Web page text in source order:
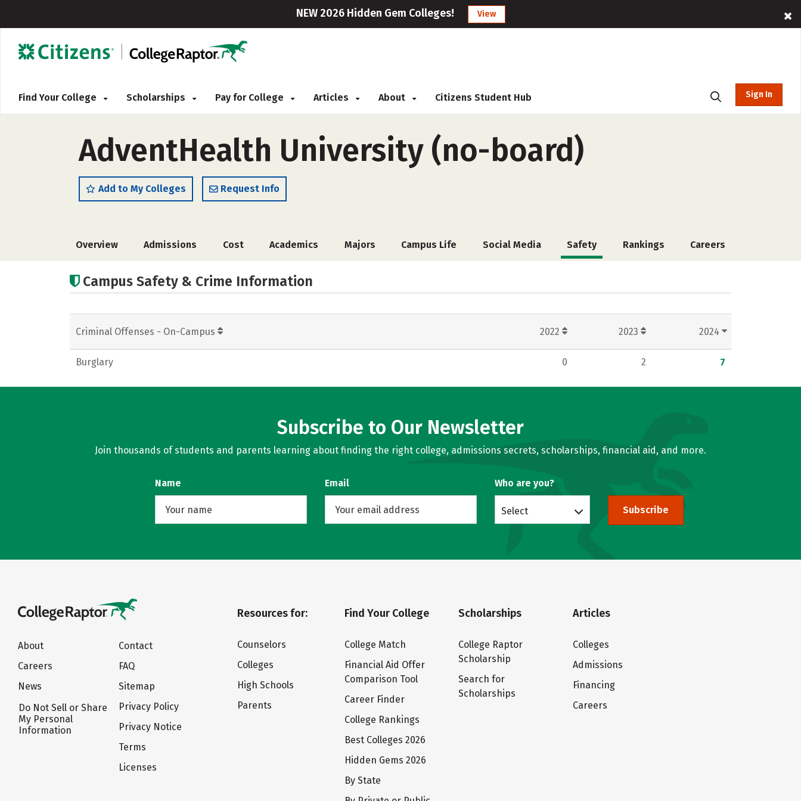
NEW 2026 Hidden Gem Colleges! View
Find Your College Scholarships Pay for College Articles About Citizens Student Hub Sign In
AdventHealth University (no-board)
Add to My Colleges Request Info
Overview Admissions Cost Academics Majors Campus Life Social Media Safety Rankings Careers
Campus Safety & Crime Information
Criminal Offenses - On-Campus 2022 2023 2024
Burglary 0 2 7
Subscribe to Our Newsletter
Join thousands of students and parents learning about finding the right college, admissions secrets, scholarships, financial aid, and more.
Name Email Who are you?
Select Subscribe
About
Careers
News
Do Not Sell or Share
My Personal
Information
Contact
FAQ
Sitemap
Privacy Policy
Privacy Notice
Terms
Licenses
Resources for:
Counselors
Colleges
High Schools
Parents
Find Your College
College Match
Financial Aid Offer
Comparison Tool
Career Finder
College Rankings
Best Colleges 2026
Hidden Gems 2026
By State
Scholarships
College Raptor
Scholarship
Search for
Scholarships
Articles
Colleges
Admissions
Financing
Careers